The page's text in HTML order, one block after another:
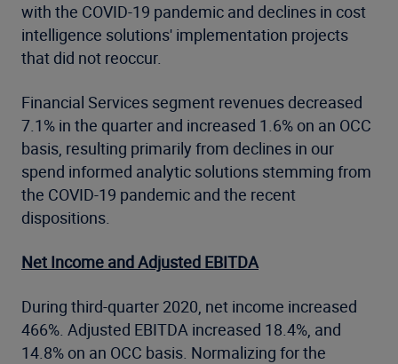
with the COVID-19 pandemic and declines in cost
intelligence solutions' implementation projects
that did not reoccur.
Financial Services segment revenues decreased
7.1% in the quarter and increased 1.6% on an OCC
basis, resulting primarily from declines in our
spend informed analytic solutions stemming from
the COVID-19 pandemic and the recent
dispositions.
Net Income and Adjusted EBITDA
During third-quarter 2020, net income increased
466%. Adjusted EBITDA increased 18.4%, and
14.8% on an OCC basis. Normalizing for the